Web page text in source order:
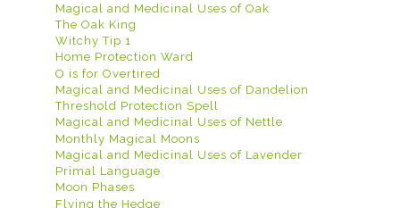
Magical and Medicinal Uses of Oak
The Oak King
Witchy Tip 1
Home Protection Ward
O is for Overtired
Magical and Medicinal Uses of Dandelion
Threshold Protection Spell
Magical and Medicinal Uses of Nettle
Monthly Magical Moons
Magical and Medicinal Uses of Lavender
Primal Language
Moon Phases
Flying the Hedge